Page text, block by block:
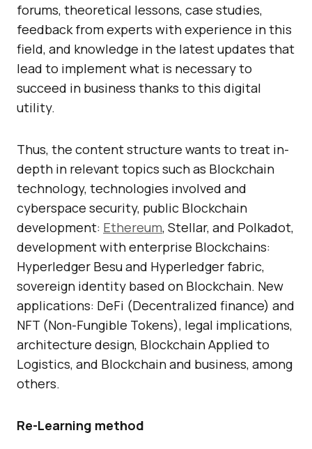
forums, theoretical lessons, case studies,
feedback from experts with experience in this
field, and knowledge in the latest updates that
lead to implement what is necessary to
succeed in business thanks to this digital
utility.
Thus, the content structure wants to treat in-
depth in relevant topics such as Blockchain
technology, technologies involved and
cyberspace security, public Blockchain
development: Ethereum, Stellar, and Polkadot,
development with enterprise Blockchains:
Hyperledger Besu and Hyperledger fabric,
sovereign identity based on Blockchain. New
applications: DeFi (Decentralized finance) and
NFT (Non-Fungible Tokens), legal implications,
architecture design, Blockchain Applied to
Logistics, and Blockchain and business, among
others.
Re-Learning method